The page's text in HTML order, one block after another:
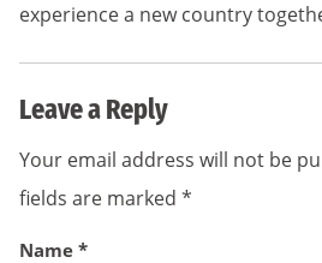
experience a new country
Leave a Reply
Your email address will not be
fields are marked *
Name *